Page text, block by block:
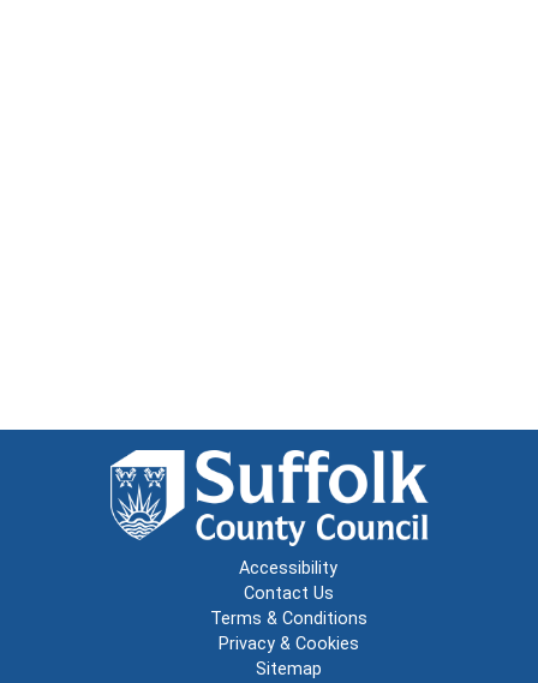
Accessibility
Contact Us
Terms & Conditions
Privacy & Cookies
Sitemap